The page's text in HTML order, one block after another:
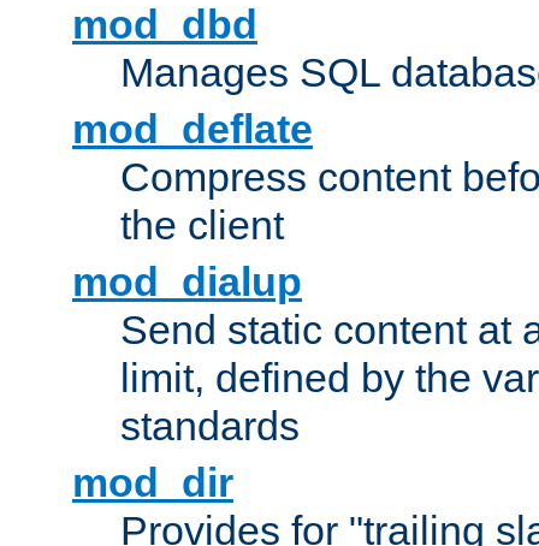
mod_dbd
Manages SQL
mod_deflate
Compress content
the client
mod_dialup
Send static content at
limit, defined by the
standards
mod_dir
Provides for "trailing